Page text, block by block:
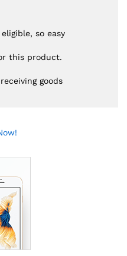
so easy
this product.
goods